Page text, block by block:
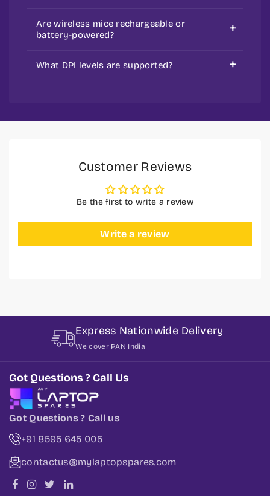
gaming mouse may need drivers.
Are wireless mice rechargeable or
battery-powered?
What DPI levels are supported?
support higher adjustable DPI.
Customer Reviews
Be the first to write a review
Write a review
Express Nationwide Delivery
We cover PAN India
Got Questions ? Call Us
Got Questions ? Call us
+91 8595 645 005
contactus@mylaptopspares.com